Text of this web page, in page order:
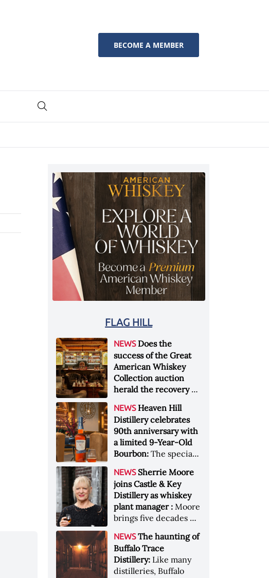
BECOME A MEMBER
FLAG HILL
NEWS Does the
success of the Great
American Whiskey
Collection auction
herald the recovery of
Sotheby's in New York
City at the end of
January 2026, the sale
of the Great American
Whiskey Collection
became the most
valuable single-owner
American whiskey
collection ever sold at
auction. Liza
Weisstuch reports
from inside the
auction house &nbsp;
Image: The Great
American Whiskey
NEWS Heaven Hill
Distillery celebrates
90th anniversary with
a limited 9-Year-Old
Bourbon:The special
honors nine decades
of independent family
ownership
NEWS Sherrie Moore
joins Castle & Key
Distillery as whiskey
plant manager :Moore
brings five decades of
distillery’s production
and operations team
NEWS The haunting of
Buffalo Trace
Distillery: Like many
distilleries, Buffalo